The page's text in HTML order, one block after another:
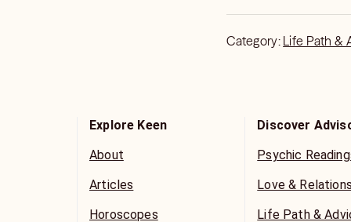
Category: Life Path &
Explore Keen
About
Articles
Horoscopes
Discover
Psychic
Love &
Life Path &